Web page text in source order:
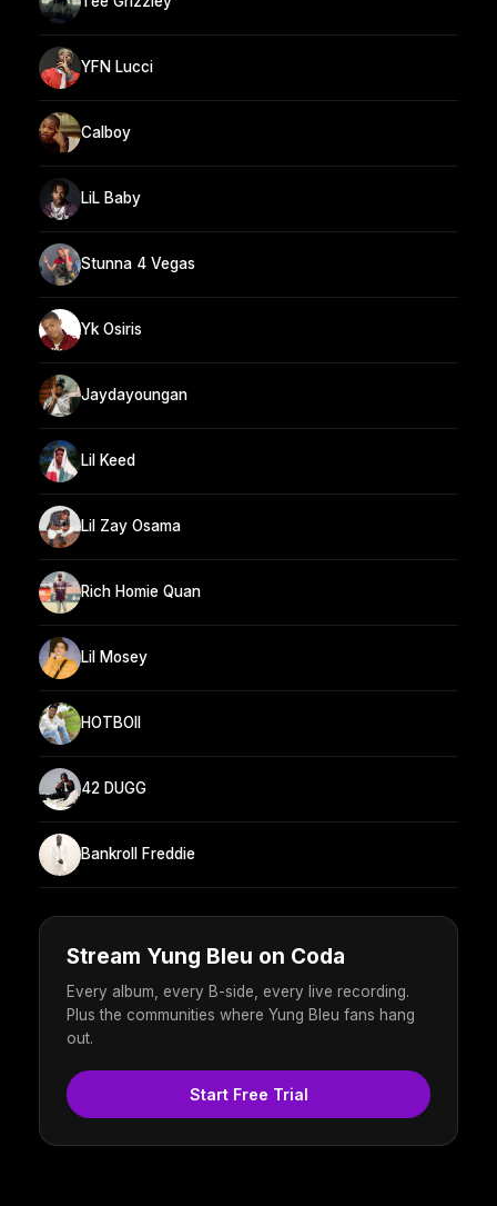
YFN Lucci
Calboy
LiL Baby
Stunna 4 Vegas
Yk Osiris
Jaydayoungan
Lil Keed
Lil Zay Osama
Rich Homie Quan
Lil Mosey
HOTBOII
42 DUGG
Bankroll Freddie
Stream Yung Bleu on Coda
Every album, every B-side, every live recording.
Plus the communities where Yung Bleu fans hang
out.
Start Free Trial